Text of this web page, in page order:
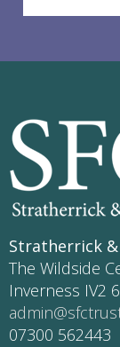
Stratherrick
The Wildside
Inverness IV2
07300 562443